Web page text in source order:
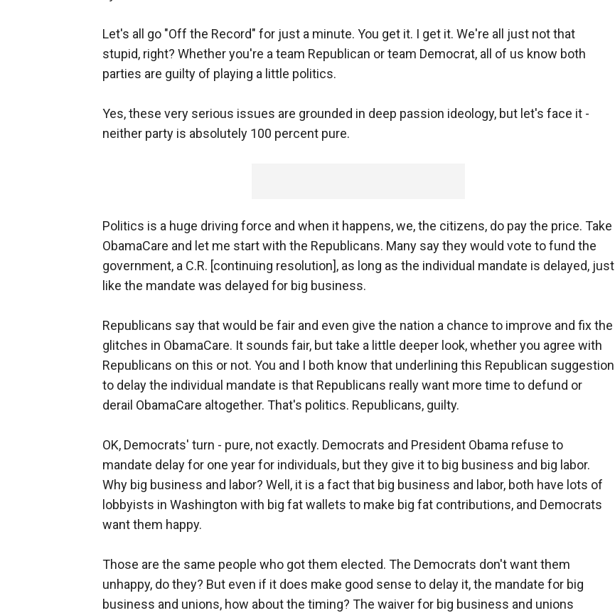
Let's all go "Off the Record" for just a minute. You get it. I get it. We're all just not that
stupid, right? Whether you're a team Republican or team Democrat, all of us know both
parties are guilty of playing a little politics.
Yes, these very serious issues are grounded in deep passion ideology, but let's face it -
neither party is absolutely 100 percent pure.
Politics is a huge driving force and when it happens, we, the citizens, do pay the price. Take
ObamaCare and let me start with the Republicans. Many say they would vote to fund the
government, a C.R. [continuing resolution], as long as the individual mandate is delayed, just
like the mandate was delayed for big business.
Republicans say that would be fair and even give the nation a chance to improve and fix the
glitches in ObamaCare. It sounds fair, but take a little deeper look, whether you agree with
Republicans on this or not. You and I both know that underlining this Republican suggestion
to delay the individual mandate is that Republicans really want more time to defund or
derail ObamaCare altogether. That's politics. Republicans, guilty.
OK, Democrats' turn - pure, not exactly. Democrats and President Obama refuse to
mandate delay for one year for individuals, but they give it to big business and big labor.
Why big business and labor? Well, it is a fact that big business and labor, both have lots of
lobbyists in Washington with big fat wallets to make big fat contributions, and Democrats
want them happy.
Those are the same people who got them elected. The Democrats don't want them
unhappy, do they? But even if it does make good sense to delay it, the mandate for big
business and unions, how about the timing? The waiver for big business and unions